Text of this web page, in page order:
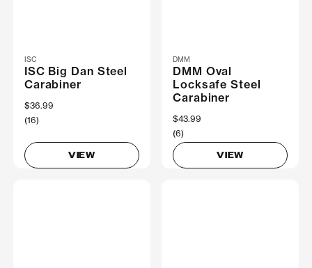
ISC
ISC Big Dan Steel
Carabiner
$36.99
(16)
VIEW
DMM
DMM Oval
Locksafe Steel
Carabiner
$43.99
(6)
VIEW